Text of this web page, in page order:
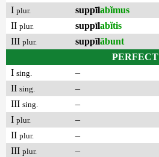
I plur. suppīlabĭmus
II plur. suppīlabĭtis
III plur. suppīlābunt
PERFECT
I sing.
–
II sing.
–
III sing.
–
I plur.
–
II plur.
–
III plur.
–